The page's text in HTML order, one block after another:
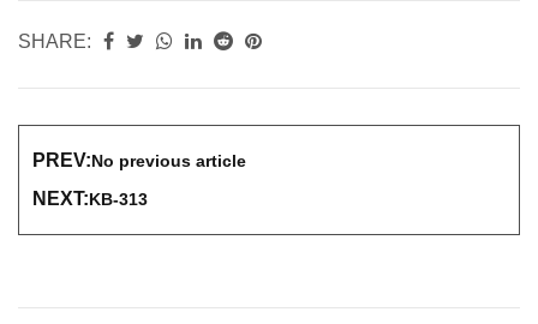
SHARE:
PREV:No previous article
NEXT:KB-313